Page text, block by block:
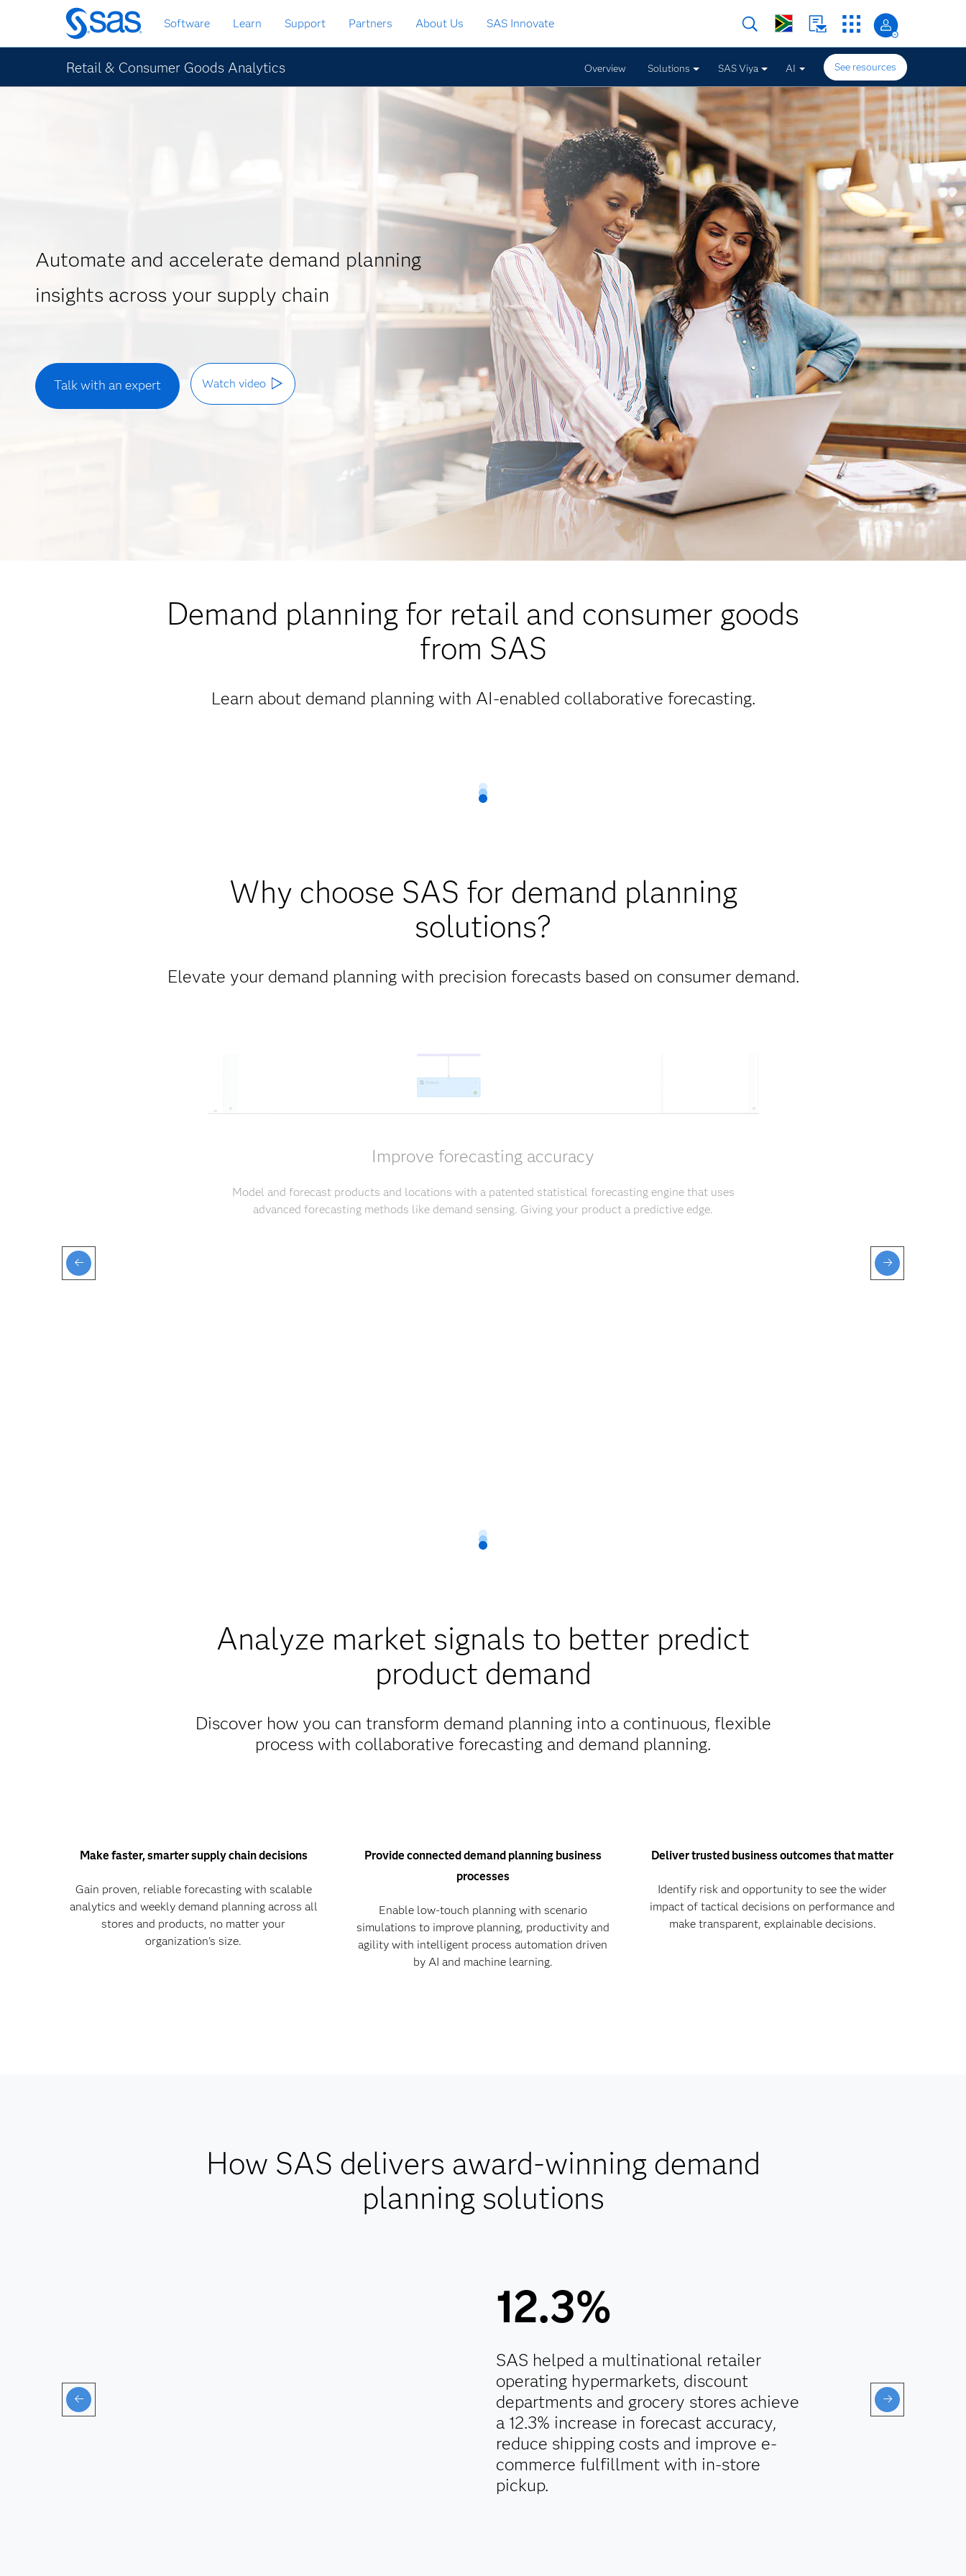
Skip
to
main
content
Software Learn Support Partners About Us SAS Innovate
Retail & Consumer Goods Analytics Overview Solutions SAS Viya AI See resources
Automate and accelerate demand planning
insights across your supply chain
Talk with an expert Watch video
Demand planning for retail and consumer goods
from SAS
Learn about demand planning with AI-enabled collaborative forecasting.
Why choose SAS for demand planning
solutions?
Elevate your demand planning with precision forecasts based on consumer demand.
Improve forecasting accuracy
Model and forecast products and locations with a patented statistical forecasting engine that uses
advanced forecasting methods like demand sensing. Giving your product a predictive edge.
Analyze market signals to better predict
product demand
Discover how you can transform demand planning into a continuous, flexible
process with collaborative forecasting and demand planning.
Make faster, smarter supply chain decisions
Gain proven, reliable forecasting with scalable
analytics and weekly demand planning across all
stores and products, no matter your
organization's size.
Provide connected demand planning business
processes
Enable low-touch planning with scenario
simulations to improve planning, productivity and
agility with intelligent process automation driven
by AI and machine learning.
Deliver trusted business outcomes that matter
Identify risk and opportunity to see the wider
impact of tactical decisions on performance and
make transparent, explainable decisions.
How SAS delivers award-winning demand
planning solutions
12.3%
SAS helped a multinational retailer
operating hypermarkets, discount
departments and grocery stores achieve
a 12.3% increase in forecast accuracy,
reduce shipping costs and improve e-
commerce fulfillment with in-store
pickup.